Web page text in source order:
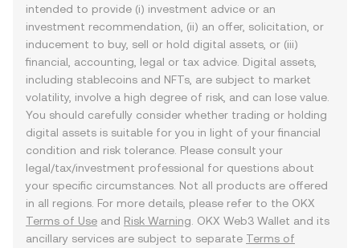
intended to provide (i) investment advice or an
investment recommendation, (ii) an offer, solicitation, or
inducement to buy, sell or hold digital assets, or (iii)
financial, accounting, legal or tax advice. Digital assets,
including stablecoins and NFTs, are subject to market
volatility, involve a high degree of risk, and can lose value.
You should carefully consider whether trading or holding
digital assets is suitable for you in light of your financial
condition and risk tolerance. Please consult your
legal/tax/investment professional for questions about
your specific circumstances. Not all products are offered
in all regions. For more details, please refer to the OKX
Terms of Use and Risk Warning . OKX Web3 Wallet and its
ancillary services are subject to separate Terms of